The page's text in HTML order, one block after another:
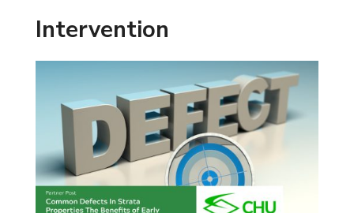
Intervention